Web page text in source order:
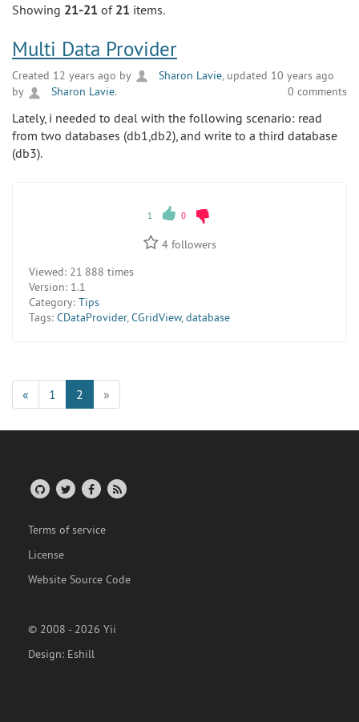
Showing 21-21 of 21 items.
Multi Data Provider
Created 12 years ago by Sharon Lavie , updated 10 years ago
by
Sharon Lavie. 0 comments
Lately, i needed to deal with the following scenario: read
from two databases (db1,db2), and write to a third database
(db3).
1 0
4followers
Viewed: 21 888 times
Version: 1.1
Category: Tips
Tags: CDataProvider,CGridView,database
« 1 2 »
Terms of service
License
Website Source Code
© 2008 - 2026 Yii
Design: Eshill